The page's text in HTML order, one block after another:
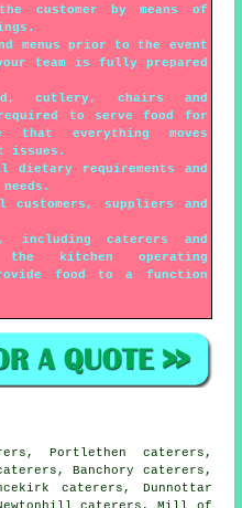
customer by means of
menus prior to the event
team is fully prepared
cutlery, chairs and
to serve food for
everything moves
issues.
dietary requirements and
customers, suppliers and
including caterers and
kitchen operating
food to a function
Portlethen caterers,
Banchory caterers,
caterers, Dunnottar